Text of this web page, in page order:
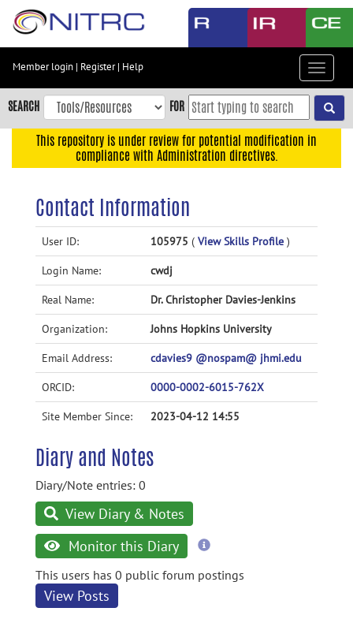
Skip
content
Skip
to
navigation
Accessibility
Member login | Register| Help
Toggle
SEARCH FOR
This repository is under review for potential modification in
compliance with Administration directives.
Contact Information
User ID: 105975 ( View Skills Profile )
Login Name: cwdj
Real Name: Dr. Christopher Davies-Jenkins
Organization: Johns Hopkins University
Email Address: cdavies9 @nospam@ jhmi.edu
ORCID: 0000-0002-6015-762X
Site Member Since: 2023-04-12 14:55
Diary and Notes
Diary/Note entries: 0
View Diary & Notes
Monitor this Diary
more
This users has 0 public forum postings
View Posts